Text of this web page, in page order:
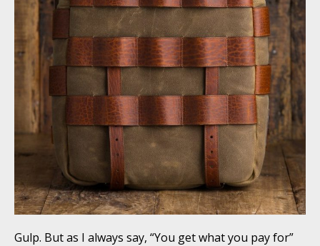
Gulp. But as I always say, “You get what you pay for”